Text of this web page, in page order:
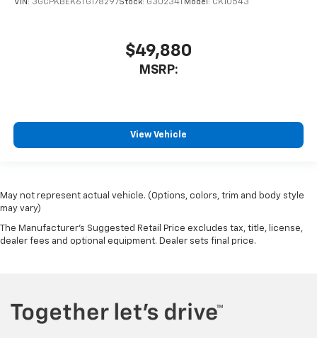
VIN: 3GCPKBEK6TG178297Stock: G30234TModel: CK10543
$49,880
MSRP:
View Vehicle
May not represent actual vehicle. (Options, colors, trim and body style
may vary)
The Manufacturer's Suggested Retail Price excludes tax, title, license,
dealer fees and optional equipment. Dealer sets final price.